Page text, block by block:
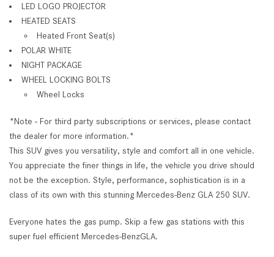
LED LOGO PROJECTOR
HEATED SEATS
Heated Front Seat(s)
POLAR WHITE
NIGHT PACKAGE
WHEEL LOCKING BOLTS
Wheel Locks
*Note - For third party subscriptions or services, please contact
the dealer for more information.*
This SUV gives you versatility, style and comfort all in one vehicle.
You appreciate the finer things in life, the vehicle you drive should
not be the exception. Style, performance, sophistication is in a
class of its own with this stunning Mercedes-Benz GLA 250 SUV.
Everyone hates the gas pump. Skip a few gas stations with this
super fuel efficient Mercedes-BenzGLA.